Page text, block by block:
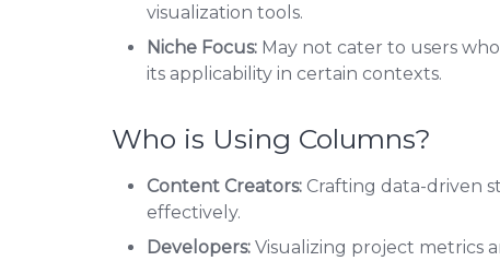
visualization tools.
Niche Focus: May not cater to users
its applicability in certain contexts.
Who is Using Columns?
Content Creators: Crafting data-driven
effectively.
Developers: Visualizing project metrics